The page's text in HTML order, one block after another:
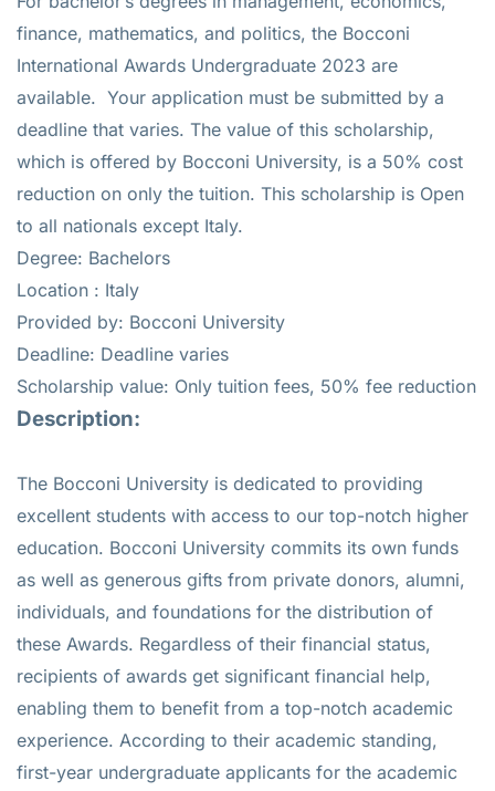
finance, mathematics, and politics, the Bocconi
International Awards Undergraduate 2023 are
available. Your application must be submitted by a
deadline that varies. The value of this scholarship,
which is offered by Bocconi University, is a 50% cost
reduction on only the tuition. This scholarship is Open
to all nationals except Italy.
Degree: Bachelors
Location : Italy
Provided by: Bocconi University
Deadline: Deadline varies
Scholarship value: Only tuition fees, 50% fee reduction
Description:
The Bocconi University is dedicated to providing
excellent students with access to our top-notch higher
education. Bocconi University commits its own funds
as well as generous gifts from private donors, alumni,
individuals, and foundations for the distribution of
these Awards. Regardless of their financial status,
recipients of awards get significant financial help,
enabling them to benefit from a top-notch academic
experience. According to their academic standing,
first-year undergraduate applicants for the academic